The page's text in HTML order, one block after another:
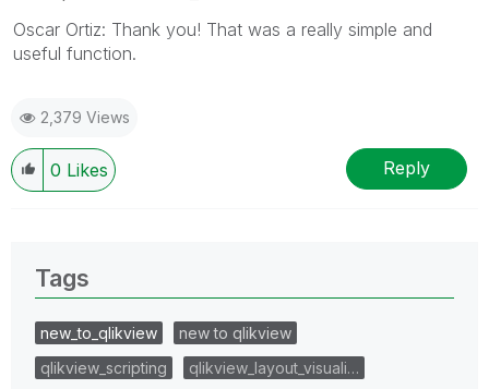
Oscar Ortiz: Thank you! That was a really simple and
useful function.
2,379 Views
0 Likes Reply
Tags
new_to_qlikview
new to qlikview
qlikview_scripting
qlikview_layout_visuali…